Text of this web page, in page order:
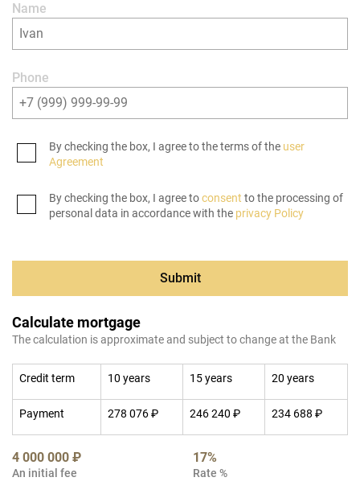
Name
Phone
By checking the box, I agree to the terms of the user
Agreement
By checking the box, I agree toconsent to the processing of
personal data in accordance with the privacy Policy
Submit
Calculate mortgage
The calculation is approximate and subject to change at the Bank
Credit term 10 years 15 years 20 years
Payment 278 076 ₽ 246 240 ₽ 234 688 ₽
4 000 000 ₽
An initial fee
17%
Rate %